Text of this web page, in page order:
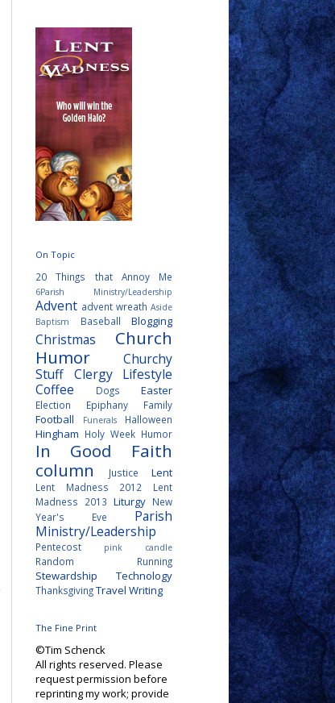
On Topic
20 Things that Annoy Me
6Parish Ministry/Leadership
Advent advent wreath Aside
Baptism
Baseball Blogging
Christmas
Church
Humor
Churchy
Stuff Clergy Lifestyle
Coffee
Dogs Easter
Election Epiphany Family
Football Funerals Halloween
Hingham Holy Week Humor
In Good Faith
column
Justice Lent
Lent Madness 2012
Lent
Madness 2013 Liturgy New
Year's Eve
Parish
Ministry/Leadership
Pentecost pink candle
Random Running
Stewardship Technology
ThanksgivingTravel Writing
The Fine Print
©Tim Schenck
All rights reserved. Please
request permission before
reprinting my work; provide